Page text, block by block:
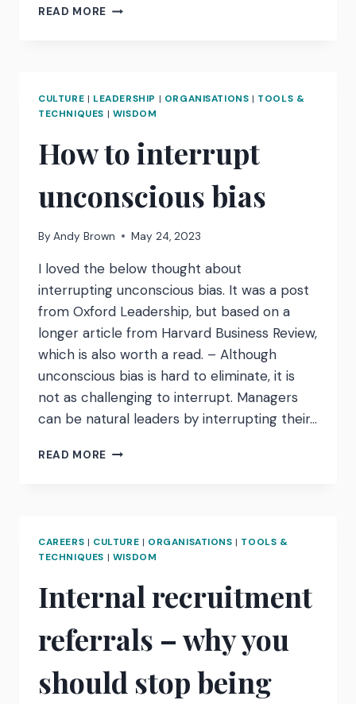
READ MORE DEALING
AND
LEADERS
CULTURE | LEADERSHIP | ORGANISATIONS | TOOLS &
TECHNIQUES | WISDOM
How to interrupt
unconscious bias
By Andy Brown May 24, 2023
I loved the below thought about
interrupting unconscious bias. It was a post
from Oxford Leadership, but based on a
longer article from Harvard Business Review,
which is also worth a read. – Although
unconscious bias is hard to eliminate, it is
not as challenging to interrupt. Managers
can be natural leaders by interrupting their…
READ MORE HOW
CAREERS | CULTURE | ORGANISATIONS | TOOLS &
TECHNIQUES | WISDOM
Internal recruitment
referrals – why you
should stop being